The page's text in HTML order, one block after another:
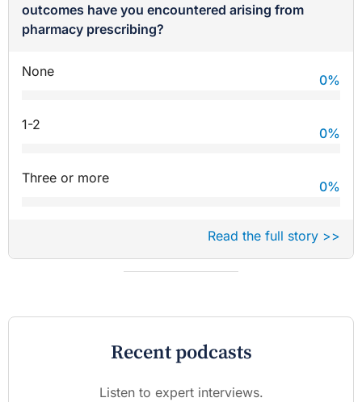
outcomes have you encountered arising from
pharmacy prescribing?
None
0%
1-2
0%
Three or more
0%
Read the full story >>
Recent podcasts
Listen to expert interviews.